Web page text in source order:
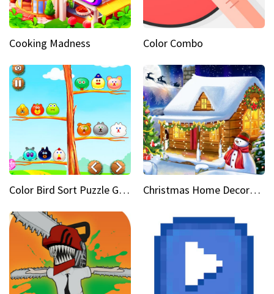
Cooking Madness Color Combo
Color Bird Sort Puzzle Game 3D Christmas Home Decoration Game